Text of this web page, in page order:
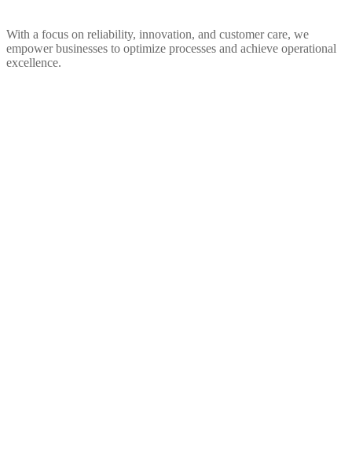
With a focus on reliability, innovation, and customer care, we
empower businesses to optimize processes and achieve operational
excellence.